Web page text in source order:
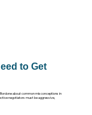
to Get
about common misconceptions in
negotiators must be aggressive,